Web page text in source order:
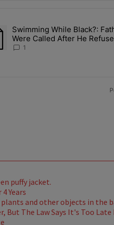
Director?" with 1 comment.
article titled "Swimming
Swimming While Black?:
Were Called After He
Apartment Pool
1
Years
But The Law Says It's Too